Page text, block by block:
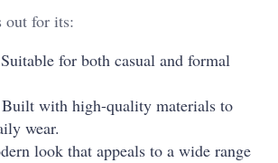
out for its:
for both casual and formal
with high-quality materials to
wear.
look that appeals to a wide range